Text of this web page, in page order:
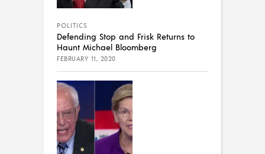
POLITICS
Defending Stop and Frisk Returns to
Haunt Michael Bloomberg
FEBRUARY 11, 2020